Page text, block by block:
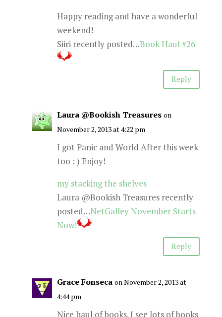
Happy reading and have a wonderful
weekend!
Siiri recently posted…Book Haul #26
Reply
Laura @Bookish Treasures on
November 2, 2013 at 4:22 pm
I got Panic and World After this week
too : ) Enjoy!
my stacking the shelves
Laura @Bookish Treasures recently
posted…NetGalley November Starts
Now!
Reply
Grace Fonseca on November 2, 2013 at
4:44 pm
Nice haul of books. I see lots of books